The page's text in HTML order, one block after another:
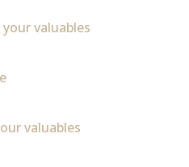
valuables
valuables